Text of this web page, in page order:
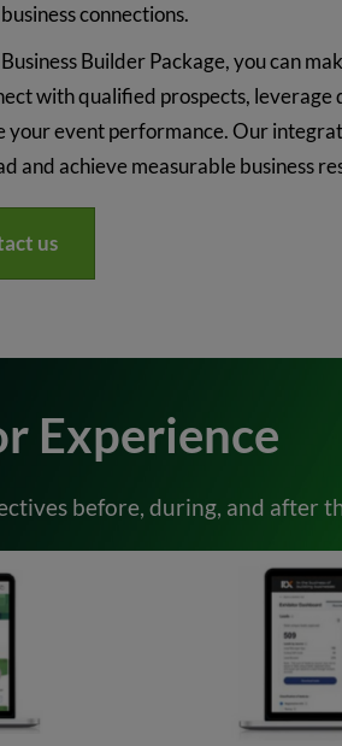
connections.
Builder Package, you can
with qualified prospects, leverage
your event performance. Our
and achieve measurable business
us
Experience
before, during, and after